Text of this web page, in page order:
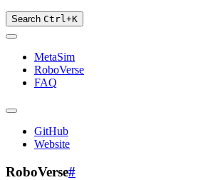
Search Ctrl+K
MetaSim
RoboVerse
FAQ
GitHub
Website
RoboVerse#